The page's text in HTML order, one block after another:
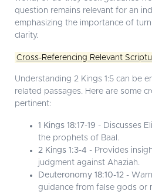
question remains relevant for an
emphasizing the importance of
clarity.
Cross-Referencing Relevant
Understanding 2 Kings 1:5 can be
related passages. Here are some
pertinent:
1 Kings 18:17-19 - Discusses
the prophets of Baal.
2 Kings 1:3-4 - Provides
judgment against Ahaziah.
Deuteronomy 18:10-12 -
guidance from false gods or